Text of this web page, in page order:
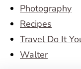
Photography
Recipes
Travel Do It
Walter